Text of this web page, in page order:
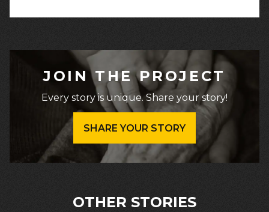
JOIN THE PROJECT
Every story is unique. Share your story!
SHARE YOUR STORY
OTHER STORIES